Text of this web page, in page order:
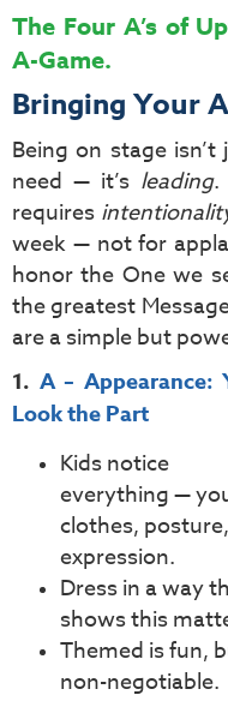
The Four A’s of
A-Game.
Bringing Your
Being on stage
need — it’s leading.
requires
week — not for
honor the One we
the greatest
are a simple but
1. A – Appearance:
Look the Part
Kids notice
everything —
clothes, posture,
expression.
Dress in a way
shows this
Themed is fun,
non-negotiable.